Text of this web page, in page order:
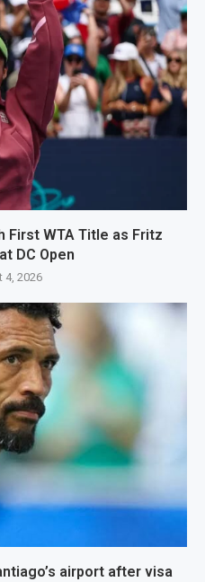
First WTA Title as Fritz
DC Open
4, 2026
airport after visa